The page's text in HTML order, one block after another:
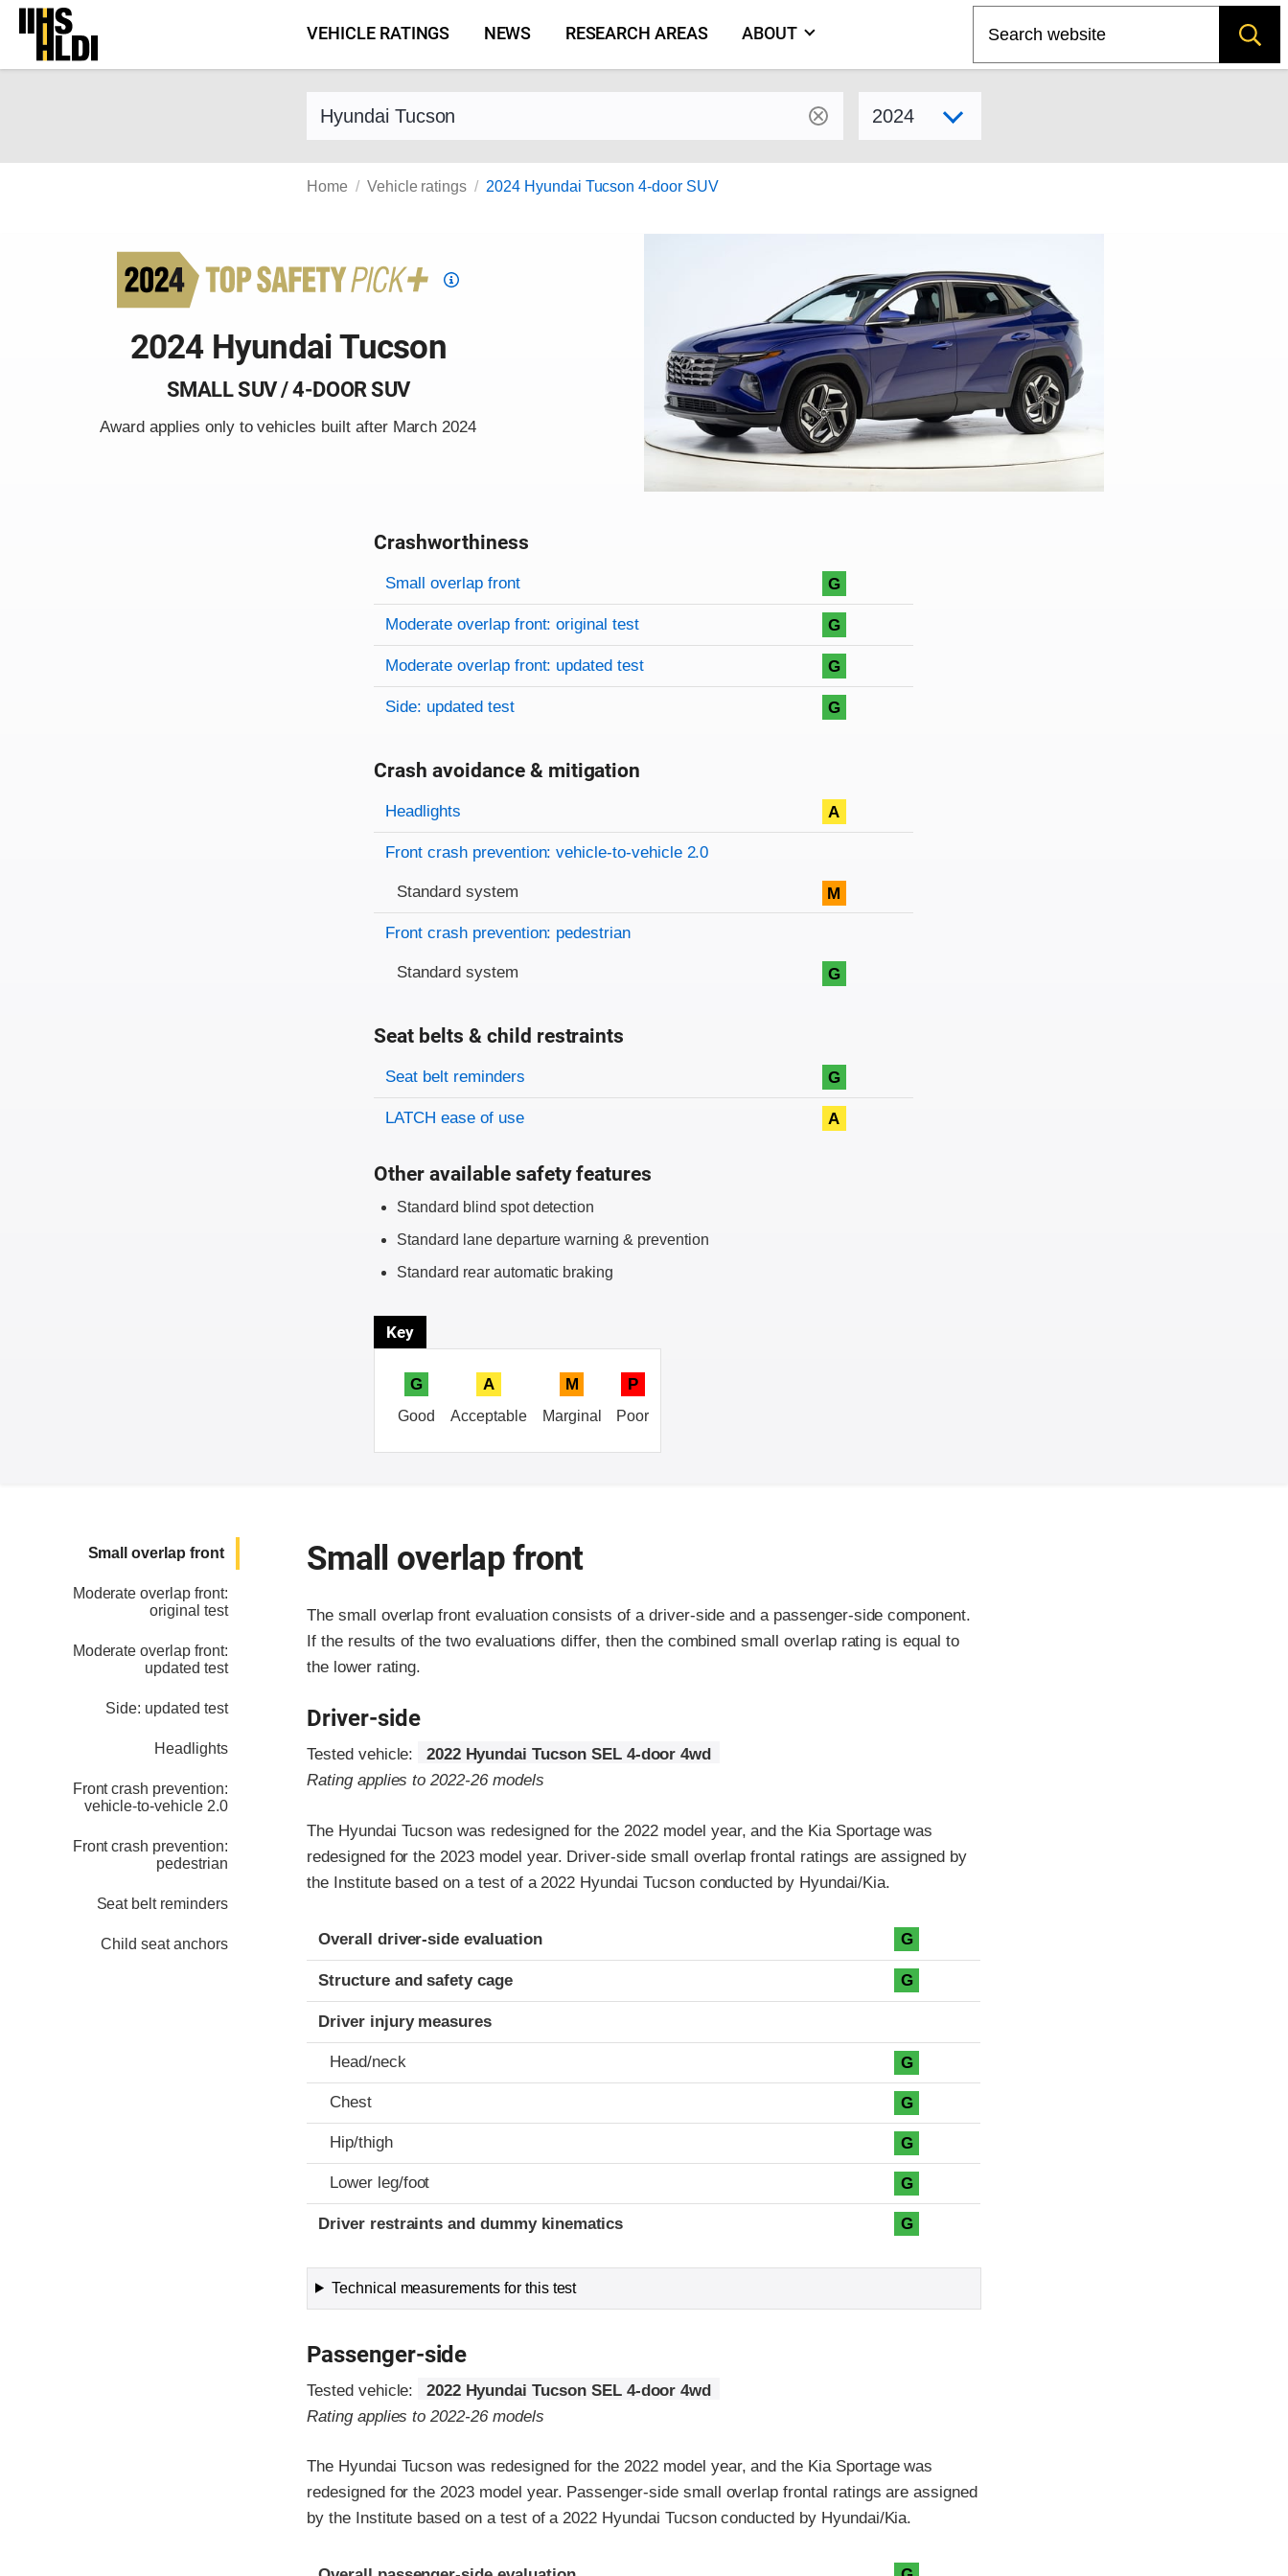
Skip
content
VEHICLE RATINGS NEWS RESEARCH AREAS ABOUT
Find a vehicle by make and model
Home Vehicle ratings 2024 Hyundai Tucson 4-door SUV
Top
criteria
2024 Hyundai Tucson
SMALL SUV / 4-DOOR SUV
Award applies only to vehicles built after March 2024
Crashworthiness
Rating overview
Evaluation criteria
Rating
Small overlap front G
Moderate overlap front: original test G
Moderate overlap front: updated test G
Side: updated test G
Crash avoidance & mitigation
Evaluation criteria
Rating
Headlights A
Front crash prevention: vehicle-to-vehicle 2.0
Standard system M
Front crash prevention: pedestrian
Standard system G
Seat belts & child restraints
Evaluation criteria
Rating
Seat belt reminders G
LATCH ease of use A
Other available safety features
Standard blind spot detection
Standard lane departure warning & prevention
Standard rear automatic braking
Key
G
Good
A
Acceptable
M
Marginal
P
Poor
Small overlap front
Moderate overlap front:
original test
Moderate overlap front:
updated test
Side: updated test
Headlights
Front crash prevention:
vehicle-to-vehicle 2.0
Front crash prevention:
pedestrian
Seat belt reminders
Child seat anchors
Small overlap front
The small overlap front evaluation consists of a driver-side and a passenger-side component.
If the results of the two evaluations differ, then the combined small overlap rating is equal to
the lower rating.
Driver-side
Tested vehicle:
2022 Hyundai Tucson SEL 4-door 4wd
Rating applies to 2022-26 models
The Hyundai Tucson was redesigned for the 2022 model year, and the Kia Sportage was
redesigned for the 2023 model year. Driver-side small overlap frontal ratings are assigned by
the Institute based on a test of a 2022 Hyundai Tucson conducted by Hyundai/Kia.
Evaluation criteria
Rating
Overall driver-side evaluation G
Structure and safety cage G
Driver injury measures
Head/neck G
Chest G
Hip/thigh G
Lower leg/foot G
Driver restraints and dummy kinematics G
Technical measurements for this test
Passenger-side
Tested vehicle:
2022 Hyundai Tucson SEL 4-door 4wd
Rating applies to 2022-26 models
The Hyundai Tucson was redesigned for the 2022 model year, and the Kia Sportage was
redesigned for the 2023 model year. Passenger-side small overlap frontal ratings are assigned
by the Institute based on a test of a 2022 Hyundai Tucson conducted by Hyundai/Kia.
Evaluation criteria
Rating